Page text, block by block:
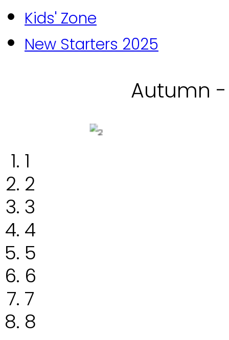
Kids' Zone
New Starters 2025
Autumn
1
2
3
4
5
6
7
8